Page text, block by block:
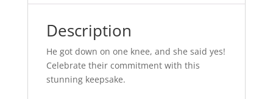
Description
He got down on one knee, and she said yes!
Celebrate their commitment with this
stunning keepsake.